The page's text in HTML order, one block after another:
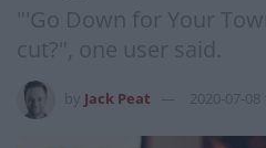
"'Go Down for Your
cut?", one user said.
Jack Peat 2020-07-08